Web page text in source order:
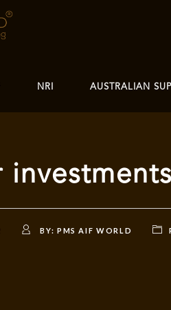
NRI AUSTRALIAN
BY: PMS AIF WORLD